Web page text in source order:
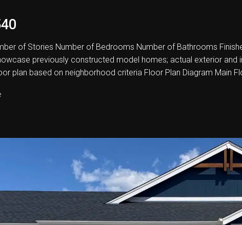
of Stories Number of Bedrooms Number of Bathrooms
previously constructed model homes; actual exterior and
plan based on neighborhood criteria Floor Plan Diagram Main